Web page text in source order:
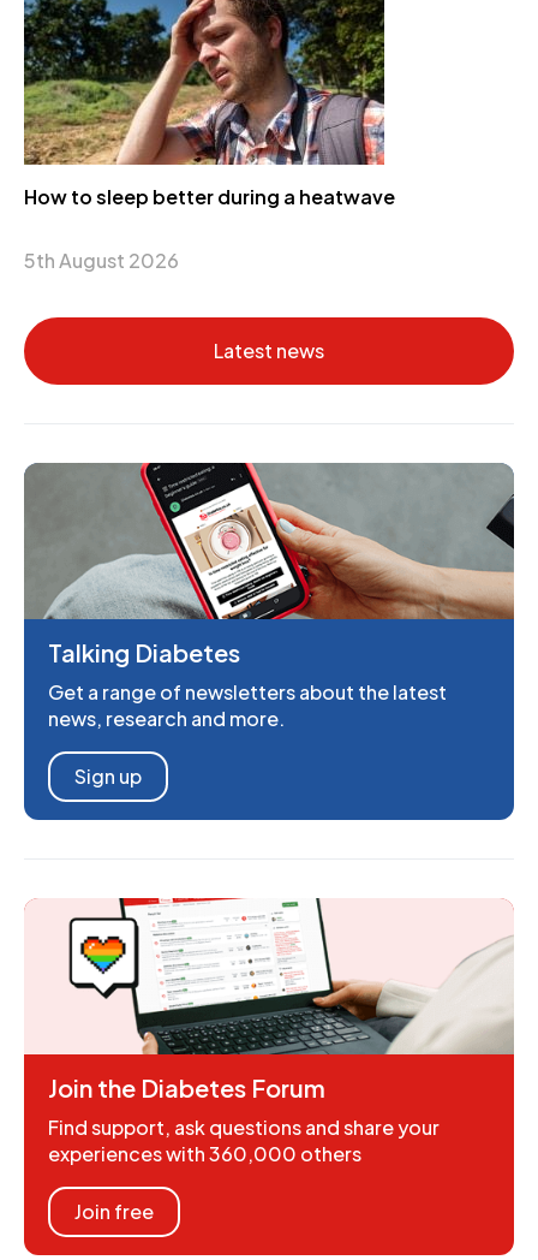
How to sleep better during a heatwave
5th August 2026
Latest news
Talking Diabetes
Get a range of newsletters about the latest
news, research and more.
Sign up
Join the Diabetes Forum
Find support, ask questions and share your
experiences with 360,000 others
Join free